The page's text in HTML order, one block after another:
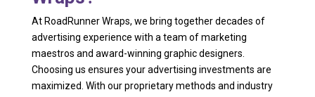
At RoadRunner Wraps, we bring together decades of
advertising experience with a team of marketing
maestros and award-winning graphic designers.
Choosing us ensures your advertising investments are
maximized. With our proprietary methods and industry